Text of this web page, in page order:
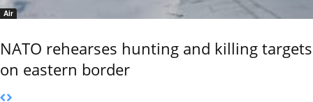
Air
NATO rehearses hunting and killing targets
on eastern border